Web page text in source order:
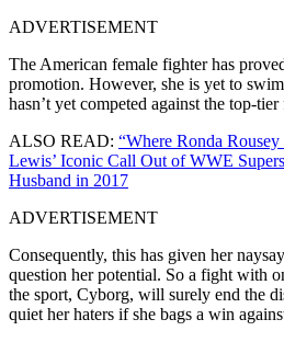
ADVERTISEMENT
The American female fighter has
promotion. However, she is yet to
hasn’t yet competed against the top-
ALSO READ: “Where Ronda
Lewis’ Iconic Call Out of WWE
Husband in 2017
ADVERTISEMENT
Consequently, this has given her
question her potential. So a fight with
the sport, Cyborg, will surely end the
quiet her haters if she bags a win